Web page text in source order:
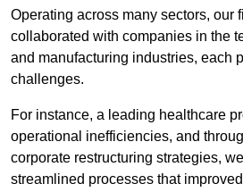
Operating across many sectors, our
collaborated with companies in the
and manufacturing industries, each
challenges.
For instance, a leading healthcare
operational inefficiencies, and
corporate restructuring strategies,
streamlined processes that